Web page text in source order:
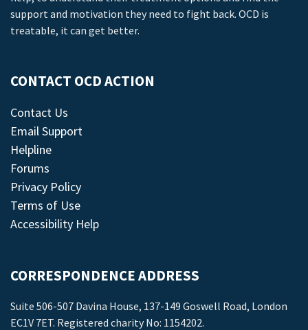
support and motivation they need to fight back. OCD is
treatable, it can get better.
CONTACT OCD ACTION
Contact Us
Email Support
Helpline
Forums
Privacy Policy
Terms of Use
Accessibility Help
CORRESPONDENCE ADDRESS
Suite 506-507 Davina House, 137-149 Goswell Road, London
EC1V 7ET. Registered charity No: 1154202.